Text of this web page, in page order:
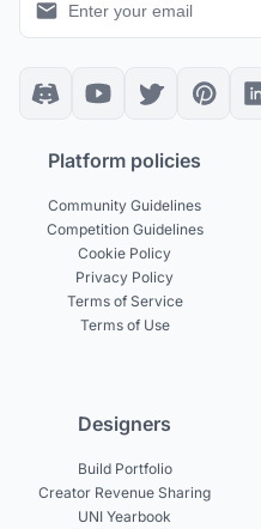
Platform policies
Community Guidelines
Competition Guidelines
Cookie Policy
Privacy Policy
Terms of Service
Terms of Use
Designers
Build Portfolio
Creator Revenue Sharing
UNI Yearbook